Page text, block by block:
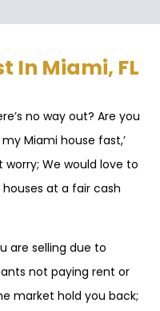
In Miami, FL
no way out? Are you
Miami house fast,’
We would love to
houses at a fair cash
are selling due to
not paying rent or
market hold you back;